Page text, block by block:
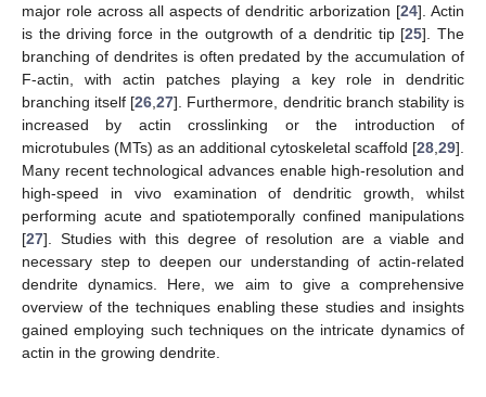
major role across all aspects of dendritic arborization [24]. Actin
is the driving force in the outgrowth of a dendritic tip [25]. The
branching of dendrites is often predated by the accumulation of
F-actin, with actin patches playing a key role in dendritic
branching itself [26 ,27]. Furthermore, dendritic branch stability is
increased by actin crosslinking or the introduction of
microtubules (MTs) as an additional cytoskeletal scaffold [28 29].
Many recent technological advances enable high-resolution and
high-speed in vivo examination of dendritic growth, whilst
performing acute and spatiotemporally confined manipulations
[27]. Studies with this degree of resolution are a viable and
necessary step to deepen our understanding of actin-related
dendrite dynamics. Here, we aim to give a comprehensive
overview of the techniques enabling these studies and insights
gained employing such techniques on the intricate dynamics of
actin in the growing dendrite.